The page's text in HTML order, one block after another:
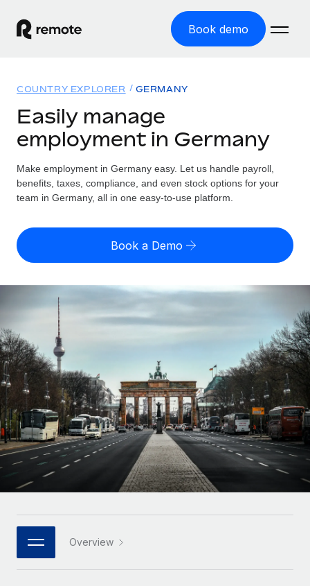
Book demo
GLOBAL EMPLOYMENT
Global Payroll
Run compliant payroll easily
Expand globally with zero entity cost
Contractor Management
Onboard and manage contractors globally
PEO
Outsource complex employment tasks
INFRASTRUCTURE
Remote Embedded
Seamlessly integrate HR into workflows
Platform
Built-in core HR functions for your team
Connect New
Connect any AI tool to Remote using our MCP
Solutions
GLOBAL COVERAGE
Country Explorer
US State Explorer
Compare Remote
See how we stack up against others
GROWTH STAGE
Startups
Agile global HR & payroll solutions for growing
companies
Mid-market
Expand teams with tailored HR solutions
Global HR for large businesses
PARTNER WITH US
Resources
Misclassification risk calculator
Check employee misclassification risk by country
Calculate total employee costs in any country
Contractor payout calculator
Explore currency options and payout speeds for global
contractors
LEARN WITH REMOTE
Research & Guides
Case studies
HR Glossary
Job Description Library
Pricing
English (United States)
English
Nederlands
Français
Deutsch
Español
Italiano
日本語
한국어
COUNTRY EXPLORER GERMANY
Easily manage
employment in Germany
Make employment in Germany easy. Let us handle payroll,
benefits, taxes, compliance, and even stock options for your
team in Germany, all in one easy-to-use platform.
Book a Demo
Overview